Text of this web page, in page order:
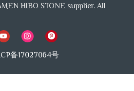
Advantage
tiles in China.
YOU WILL GET:
HIBO STONE supplier. All
备17027064号